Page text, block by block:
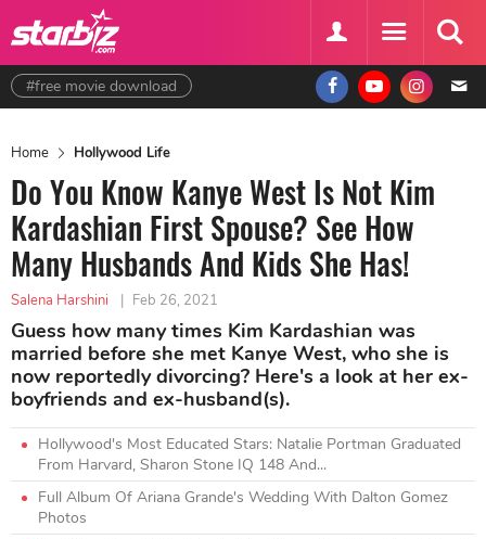
#free movie download
Home Hollywood Life
Do You Know Kanye West Is Not Kim
Kardashian First Spouse? See How
Many Husbands And Kids She Has!
Salena Harshini | Feb 26, 2021
Guess how many times Kim Kardashian was
married before she met Kanye West, who she is
now reportedly divorcing? Here's a look at her ex-
boyfriends and ex-husband(s).
Hollywood's Most Educated Stars: Natalie Portman Graduated
From Harvard, Sharon Stone IQ 148 And...
Full Album Of Ariana Grande's Wedding With Dalton Gomez
Photos